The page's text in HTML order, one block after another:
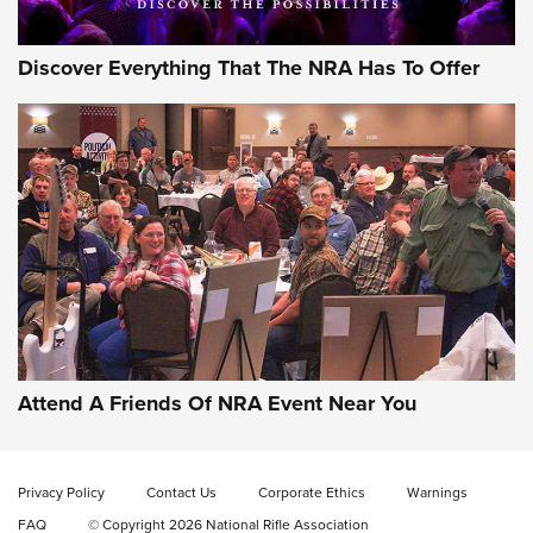
Gun of the Week: EAA Girsan Witness2311
CMXX | An Official Journal Of The NRA
EAA CORP,EAA GIRSAN WITNESS 2311,EAA CMXX WITNESS2311
DOUBLE STACK
Video Review: Ruger American Gen II Standard Bolt-Action
Discover Everything That The NRA Has To Offer
Attend A Friends Of NRA Event Near You
Privacy Policy Contact Us Corporate Ethics
Warnings
FAQ
© Copyright 2026 National Rifle Association